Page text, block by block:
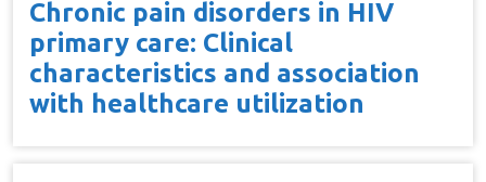
Chronic pain disorders in HIV
primary care: Clinical
characteristics and association
with healthcare utilization